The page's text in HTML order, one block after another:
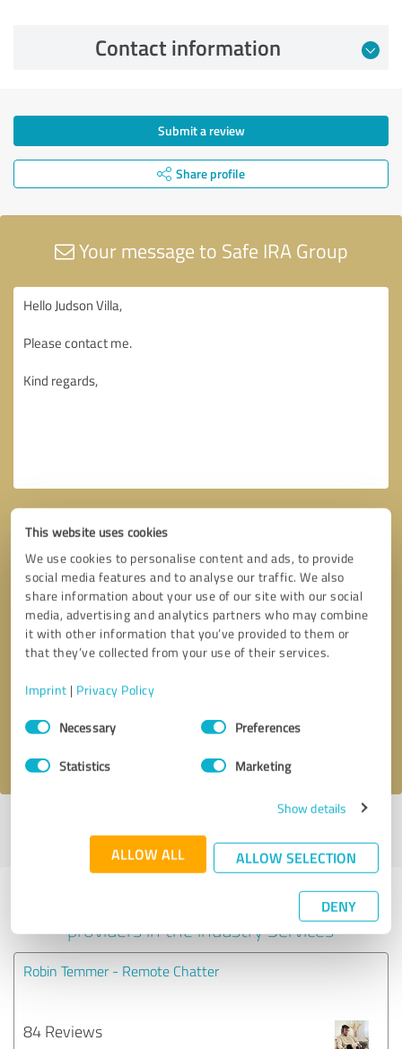
This website uses cookies
We use cookies to personalise content and ads, to provide
social media features and to analyse our traffic. We also
share information about your use of our site with our social
media, advertising and analytics partners who may combine
it with other information that you’ve provided to them or
that they’ve collected from your use of their services.
Imprint | Privacy Policy
Consent
SelectionNecessary Preferences
Statistics Marketing
Show details
ALLOW ALL ALLOW SELECTION
DENY
Contact information
Submit a review
Share profile
Your message to Safe IRA Group
Callback request * required fields
profile
Experiences with other service
providers in the industry Services
Robin Temmer - Remote Chatter
84 Reviews